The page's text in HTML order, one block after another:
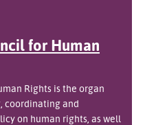
for Human
Rights is the organ
coordinating and
on human rights, as well